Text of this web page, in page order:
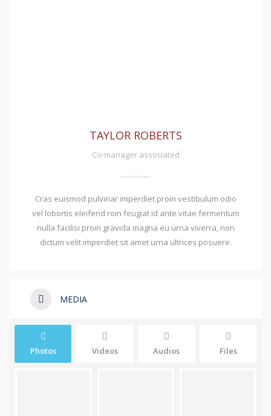
TAYLOR ROBERTS
Co-manager associated
Cras euismod pulvinar imperdiet proin vestibulum odio
vel lobortis eleifend roin feugiat id ante vitae fermentum
nulla facilisi proin gravida magna eu urna viverra, non
dictum velit imperdiet sit amet urna ultrices posuere.
MEDIA
Photos Videos Audios Files